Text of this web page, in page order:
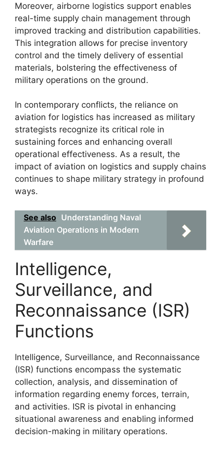
Moreover, airborne logistics support enables
real-time supply chain management through
improved tracking and distribution capabilities.
This integration allows for precise inventory
control and the timely delivery of essential
materials, bolstering the effectiveness of
military operations on the ground.
In contemporary conflicts, the reliance on
aviation for logistics has increased as military
strategists recognize its critical role in
sustaining forces and enhancing overall
operational effectiveness. As a result, the
impact of aviation on logistics and supply chains
continues to shape military strategy in profound
ways.
See also Understanding Naval
Aviation Operations in Modern
Warfare
Intelligence,
Surveillance, and
Reconnaissance (ISR)
Functions
Intelligence, Surveillance, and Reconnaissance
(ISR) functions encompass the systematic
collection, analysis, and dissemination of
information regarding enemy forces, terrain,
and activities. ISR is pivotal in enhancing
situational awareness and enabling informed
decision-making in military operations.